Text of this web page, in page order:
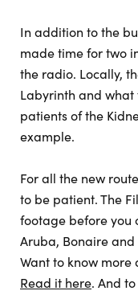
In addition to the
made time for two
the radio. Locally,
Labyrinth and what
patients of the
example.
For all the new
to be patient. The
footage before you
Aruba, Bonaire
Want to know more
Read it here. And